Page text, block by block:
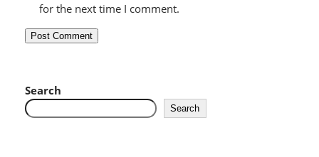
for the next time I comment.
Search
Search